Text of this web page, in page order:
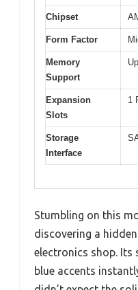
Chipset
Form Factor
Memory
Support
Expansion
Slots
1
Storage
Interface
Stumbling on this
discovering a
electronics shop. Its
blue accents